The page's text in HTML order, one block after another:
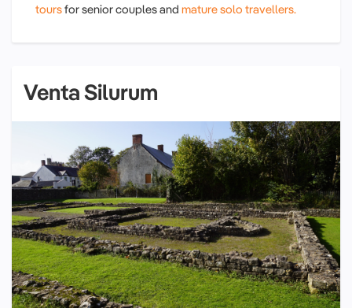
toursfor senior couples and mature solo travellers.
Venta Silurum